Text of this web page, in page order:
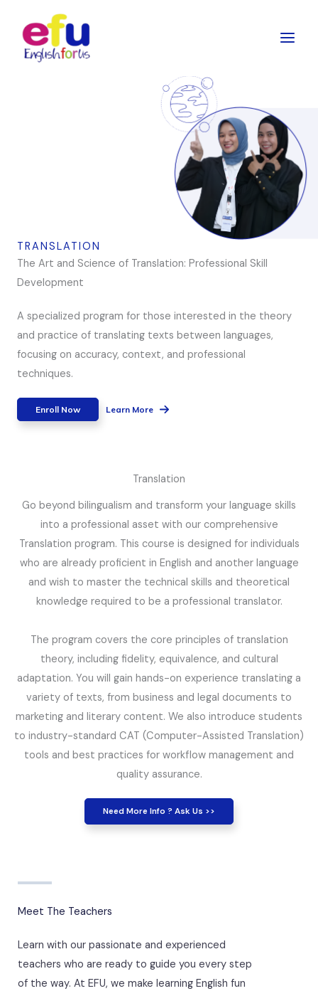
content
TRANSLATION
The Art and Science of Translation: Professional Skill
Development
A specialized program for those interested in the theory
and practice of translating texts between languages,
focusing on accuracy, context, and professional
techniques.
Enroll Now Learn More
Translation
Go beyond bilingualism and transform your language skills
into a professional asset with our comprehensive
Translation program. This course is designed for individuals
who are already proficient in English and another language
and wish to master the technical skills and theoretical
knowledge required to be a professional translator.
The program covers the core principles of translation
theory, including fidelity, equivalence, and cultural
adaptation. You will gain hands-on experience translating a
variety of texts, from business and legal documents to
marketing and literary content. We also introduce students
to industry-standard CAT (Computer-Assisted Translation)
tools and best practices for workflow management and
quality assurance.
Need More Info ? Ask Us >>
Meet The Teachers
Learn with our passionate and experienced
teachers who are ready to guide you every step
of the way. At EFU, we make learning English fun